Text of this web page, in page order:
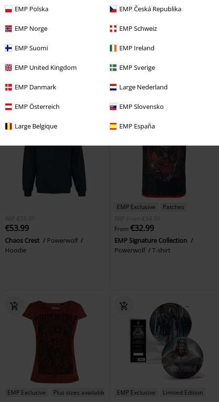
EMP Polska EMP Česká Republika
EMP Norge EMP Schweiz
EMP Suomi EMP Ireland
EMP United Kingdom EMP Sverige
EMP Danmark Large Nederland
EMP Österreich EMP Slovensko
Large Belgique EMP España
From
Hockey Jersey
Jersey
From €26.99
From
Crest - Metal Is Religion -
Heavyweight
shirt
RRP €59.99
€53.99
Chaos Crest
Powerwolf
Hoodie
EMP Exclusive
Patches
RRP
From €34.99
From €32.99
EMP Signature Collection
Powerwolf
T-shirt
EMP Exclusive Plus sizes available EMP Exclusive Limited Edition